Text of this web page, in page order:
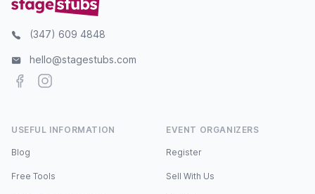
(347) 609 4848
hello@stagestubs.com
FacebookInstagram
USEFUL INFORMATION
Blog
Free Tools
EVENT ORGANIZERS
Register
Sell With Us